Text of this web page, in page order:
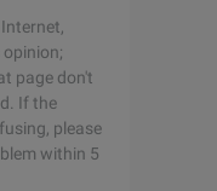
page don't
If the
please
within 5